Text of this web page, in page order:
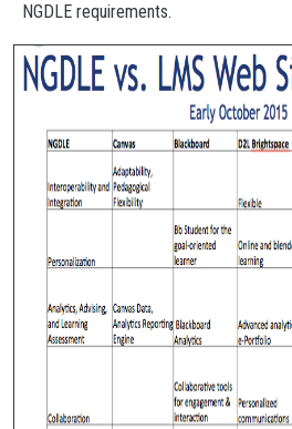
NGDLE requirements.